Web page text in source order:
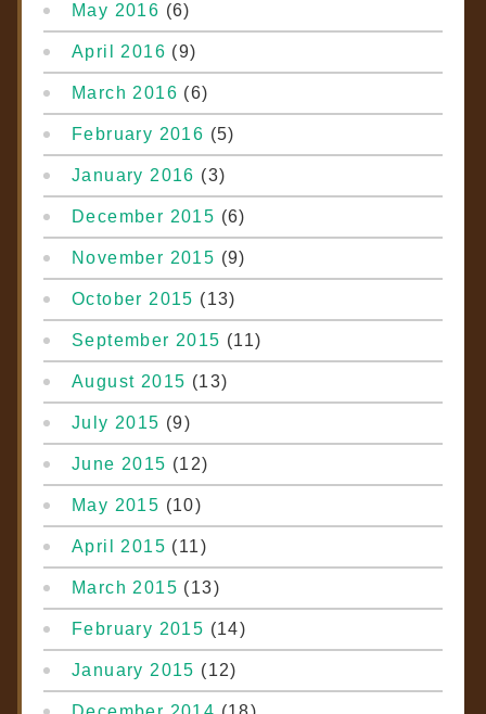
May 2016 (6)
April 2016 (9)
March 2016 (6)
February 2016 (5)
January 2016 (3)
December 2015 (6)
November 2015 (9)
October 2015 (13)
September 2015 (11)
August 2015 (13)
July 2015 (9)
June 2015 (12)
May 2015 (10)
April 2015 (11)
March 2015 (13)
February 2015 (14)
January 2015 (12)